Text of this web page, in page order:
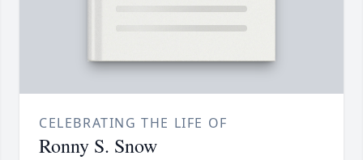
CELEBRATING THE LIFE OF
Ronny S. Snow